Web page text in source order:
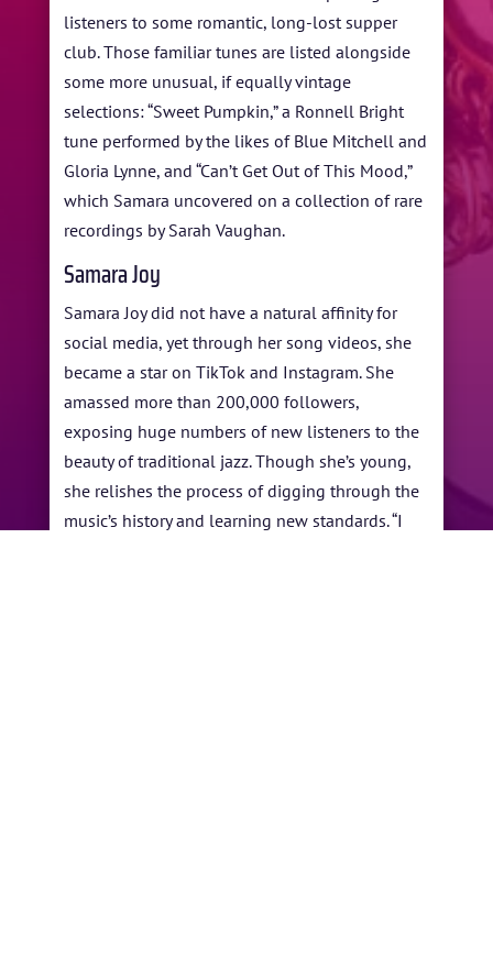
listeners to some romantic, long-lost supper
club. Those familiar tunes are listed alongside
some more unusual, if equally vintage
selections: “Sweet Pumpkin,” a Ronnell Bright
tune performed by the likes of Blue Mitchell and
Gloria Lynne, and “Can’t Get Out of This Mood,”
which Samara uncovered on a collection of rare
recordings by Sarah Vaughan.
Samara Joy
Samara Joy did not have a natural affinity for
social media, yet through her song videos, she
became a star on TikTok and Instagram. She
amassed more than 200,000 followers,
exposing huge numbers of new listeners to the
beauty of traditional jazz. Though she’s young,
she relishes the process of digging through the
music’s history and learning new standards. “I